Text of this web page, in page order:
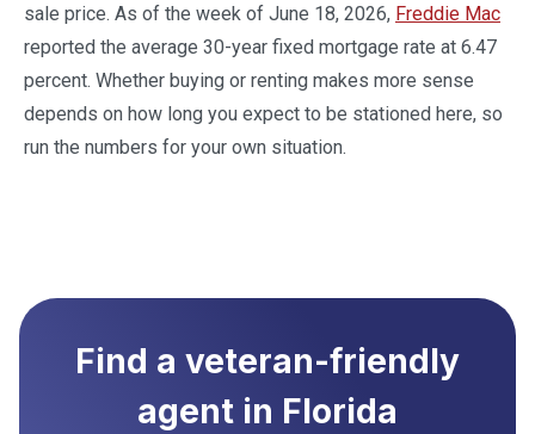
sale price. As of the week of June 18, 2026, Freddie Mac
reported the average 30-year fixed mortgage rate at 6.47
percent. Whether buying or renting makes more sense
depends on how long you expect to be stationed here, so
run the numbers for your own situation.
Find a veteran-friendly
agent in Florida